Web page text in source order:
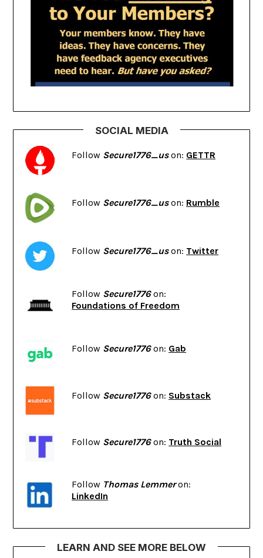
SOCIAL MEDIA
Follow Secure1776_uson: GETTR
Follow Secure1776_uson: Rumble
Follow Secure1776_uson: Twitter
Follow Secure1776on:
Foundations of Freedom
Follow Secure1776on: Gab
Follow Secure1776on: Substack
Follow Secure1776on: Truth Social
Follow Thomas Lemmeron:
LinkedIn
LEARN AND SEE MORE BELOW